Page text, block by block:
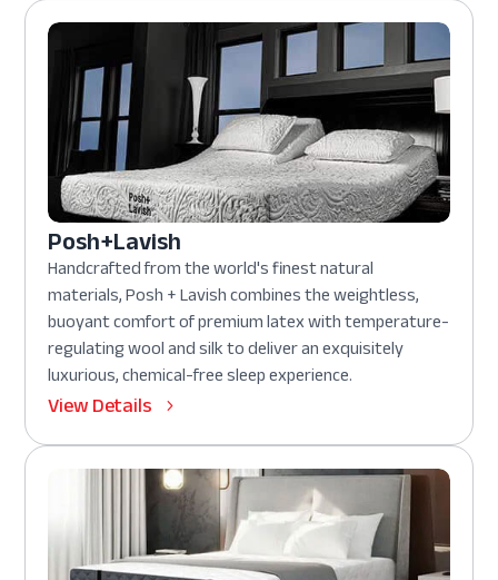
Posh+Lavish
Handcrafted from the world's finest natural
materials, Posh + Lavish combines the weightless,
buoyant comfort of premium latex with temperature-
regulating wool and silk to deliver an exquisitely
luxurious, chemical-free sleep experience.
View Details